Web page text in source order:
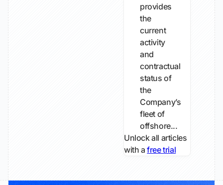
provides
the
current
activity
and
contractual
status of
the
Company’s
fleet of
offshore...
Unlock all articles
with afree trial